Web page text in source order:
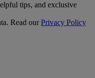
tips, and exclusive
Read ourPrivacy Policy